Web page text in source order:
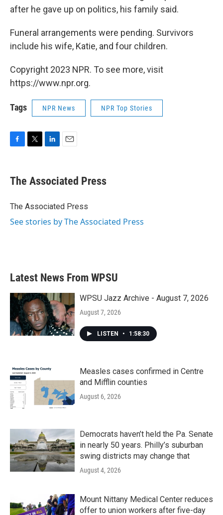
after he gave up on politics, his family said.
Funeral arrangements were pending. Survivors
include his wife, Katie, and four children.
Copyright 2023 NPR. To see more, visit
https://www.npr.org.
Tags NPR News NPR Top Stories
e
b
o
t
r
k
e
I
i
l
The Associated Press
The Associated Press
See stories by The Associated Press
Latest News From WPSU
WPSU Jazz Archive - August 7, 2026
August 7, 2026
LISTEN • 1:58:30
Measles cases confirmed in Centre
and Mifflin counties
August 6, 2026
Democrats haven’t held the Pa. Senate
in nearly 50 years. Philly’s suburban
swing districts may change that
August 4, 2026
Mount Nittany Medical Center reduces
offer to union workers after five-day